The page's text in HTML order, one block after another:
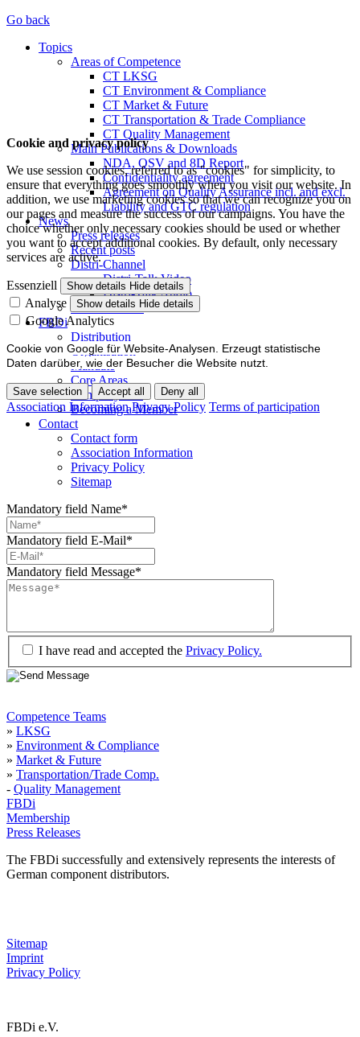
Go back
Topics
Areas of Competence
CT LKSG
CT Environment & Compliance
CT Market & Future
CT Transportation & Trade Compliance
CT Quality Management
Main Publications & Downloads
NDA, QSV and 8D Report
Confidentiality agreement
Agreement on Quality Assurance incl. and excl.
Liability and GTC regulation
News
Press releases
Recent posts
Distri-Channel
Distri-Talk Video
Distri-Talk Audio
Events / Dates
FBDi
Distribution
Organisation
Mandate
Core Areas
Company lists
Becoming a Member
Contact
Contact form
Association Information
Privacy Policy
Sitemap
Mandatory field Name*
Mandatory field E-Mail*
Mandatory field Message*
I have read and accepted the Privacy Policy.
Competence Teams
» LKSG
» Environment & Compliance
» Market & Future
» Transportation/Trade Comp.
- Quality Management
FBDi
Membership
Press Releases
The FBDi successfully and extensively represents the interests of
German component distributors.
Sitemap
Imprint
Privacy Policy
FBDi e.V.
Cookie and privacy policy
We use session cookies, referred to as "cookies" for simplicity, to
ensure that everything goes smoothly when you visit our website. In
addition, we use marketing cookies so that we can recognize you on
our pages and measure the success of our campaigns. You have the
choice whether only necessary cookies should be used or whether
you want to accept additional cookies. By default, only necessary
services are active.
Essenziell Show details Hide details
Analyse Show details Hide details
Google Analytics
Cookie von Google für Website-Analysen. Erzeugt statistische
Daten darüber, wie der Besucher die Website nutzt.
Save selection Accept all Deny all
Association Information Privacy Policy Terms of participation